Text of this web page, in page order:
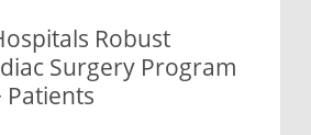
Robust
Surgery Program
Patients